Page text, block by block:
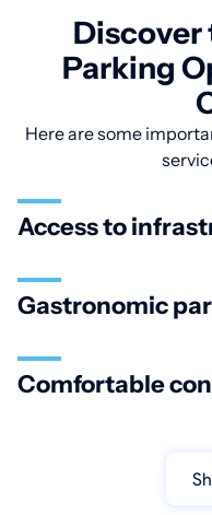
Discover
Parking
Here are some
Access to
Gastronomic
Comfortable